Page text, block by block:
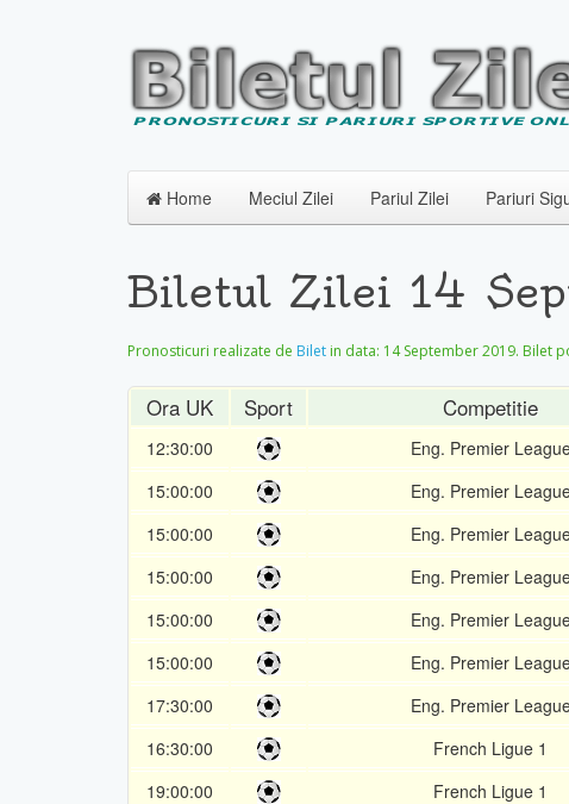
Home Meciul Zilei Pariul Zilei Pariuri
Biletul Zilei 14
Pronosticuri realizate de Bilet in data: 14 September 2019. Bilet
Ora UK Sport Competitie
12:30:00 Eng. Premier
15:00:00
Eng. Premier
15:00:00
Eng. Premier
15:00:00
Eng. Premier
15:00:00
Eng. Premier
15:00:00
Eng. Premier
17:30:00
Eng. Premier
16:30:00
French Ligue 1
19:00:00
French Ligue 1